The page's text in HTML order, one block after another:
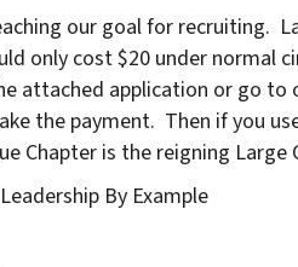
our goal for recruiting.
only cost $20 under normal
attached application or go to
the payment. Then if you
Chapter is the reigning
By Example